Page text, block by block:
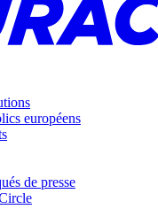
européens
de presse